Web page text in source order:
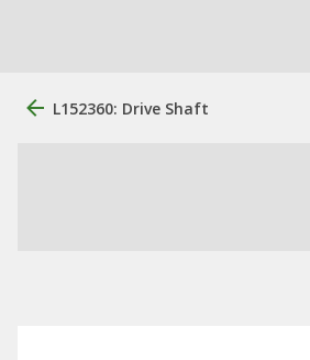
L152360: Drive Shaft